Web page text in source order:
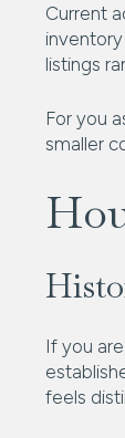
Current
listings
For you
smaller
If you
feels